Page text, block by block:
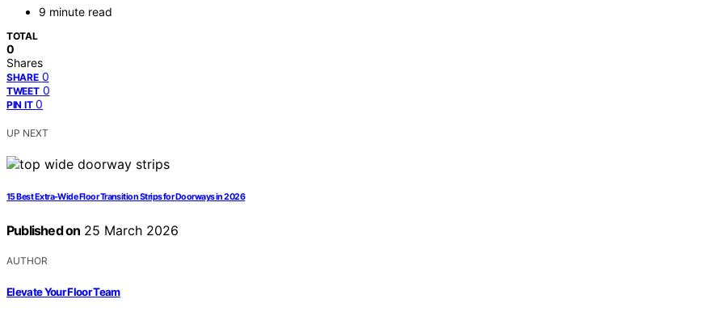
9 minute read
TOTAL
0
Shares
SHARE 0
TWEET 0
PIN IT 0
UP NEXT
15 Best Extra-Wide Floor Transition Strips for Doorways in 2026
Published on 25 March 2026
AUTHOR
Elevate Your Floor Team